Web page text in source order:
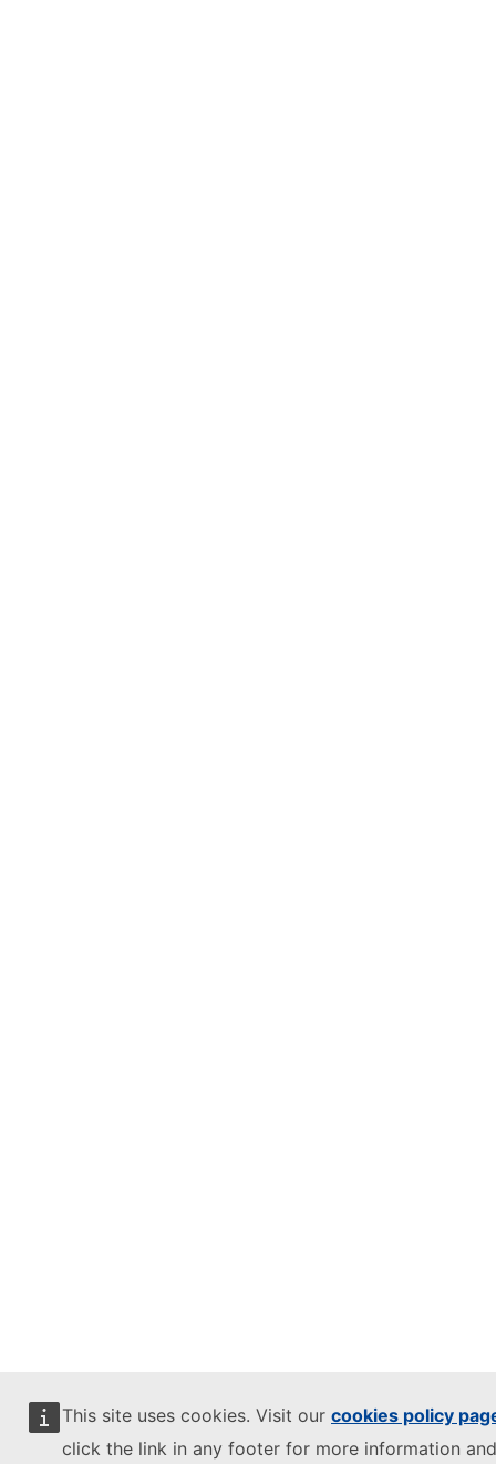
This site uses cookies. Visit our cookies policy
click the link in any footer for more information